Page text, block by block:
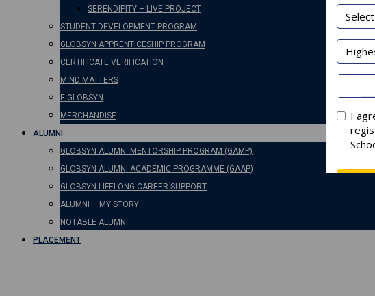
SERENDIPITY – LIVE PROJECT
STUDENT DEVELOPMENT PROGRAM
GLOBSYN APPRENTICESHIP PROGRAM
CERTIFICATE VERIFICATION
MIND MATTERS
E-GLOBSYN
MERCHANDISE
ALUMNI
GLOBSYN ALUMNI MENTORSHIP PROGRAM (GAMP)
GLOBSYN ALUMNI ACADEMIC PROGRAMME (GAAP)
GLOBSYN LIFELONG CAREER SUPPORT
ALUMNI – MY STORY
NOTABLE ALUMNI
PLACEMENT